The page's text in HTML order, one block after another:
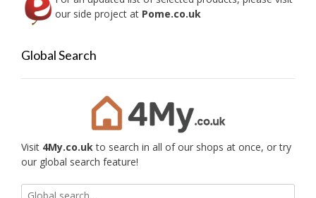
our side project at Pome.co.uk
Global Search
Visit 4My.co.ukto search in all of our shops at once, or try
our global search feature!
Search